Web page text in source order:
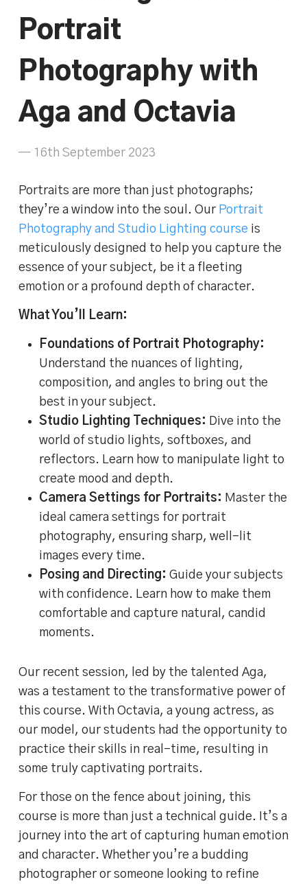
Portrait
Photography with
Aga and Octavia
— 16th September 2023
Portraits are more than just photographs;
they’re a window into the soul. Our Portrait
Photography and Studio Lighting course is
meticulously designed to help you capture the
essence of your subject, be it a fleeting
emotion or a profound depth of character.
What You’ll Learn:
Foundations of Portrait Photography:
Understand the nuances of lighting,
composition, and angles to bring out the
best in your subject.
Studio Lighting Techniques: Dive into the
world of studio lights, softboxes, and
reflectors. Learn how to manipulate light to
create mood and depth.
Camera Settings for Portraits: Master the
ideal camera settings for portrait
photography, ensuring sharp, well-lit
images every time.
Posing and Directing: Guide your subjects
with confidence. Learn how to make them
comfortable and capture natural, candid
moments.
Our recent session, led by the talented Aga,
was a testament to the transformative power of
this course. With Octavia, a young actress, as
our model, our students had the opportunity to
practice their skills in real-time, resulting in
some truly captivating portraits.
For those on the fence about joining, this
course is more than just a technical guide. It’s a
journey into the art of capturing human emotion
and character. Whether you’re a budding
photographer or someone looking to refine